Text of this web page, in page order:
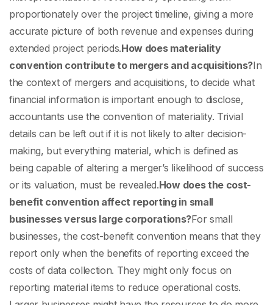
proportionately over the project timeline, giving a more
accurate picture of both revenue and expenses during
extended project periods.How does materiality
convention contribute to mergers and acquisitions?In
the context of mergers and acquisitions, to decide what
financial information is important enough to disclose,
accountants use the convention of materiality. Trivial
details can be left out if it is not likely to alter decision-
making, but everything material, which is defined as
being capable of altering a merger’s likelihood of success
or its valuation, must be revealed.How does the cost-
benefit convention affect reporting in small
businesses versus large corporations?For small
businesses, the cost-benefit convention means that they
report only when the benefits of reporting exceed the
costs of data collection. They might only focus on
reporting material items to reduce operational costs.